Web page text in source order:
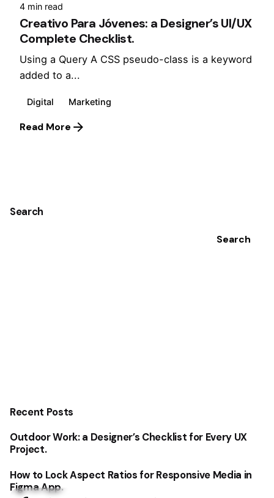
Search
Search
Recent Posts
Outdoor Work: a Designer’s Checklist for Every UX
Project.
How to Lock Aspect Ratios for Responsive Media in
Figma App.
4 min read
Creativo Para Jóvenes: a Designer’s UI/UX
Complete Checklist.
Using a Query A CSS pseudo-class is a keyword
added to a...
Digital Marketing
Read More